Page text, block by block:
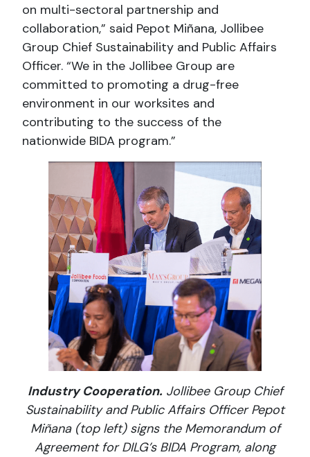
on multi-sectoral partnership and
collaboration,” said Pepot Miñana, Jollibee
Group Chief Sustainability and Public Affairs
Officer. “We in the Jollibee Group are
committed to promoting a drug-free
environment in our worksites and
contributing to the success of the
nationwide BIDA program.”
Industry Cooperation. Jollibee Group Chief
Sustainability and Public Affairs Officer Pepot
Miñana (top left) signs the Memorandum of
Agreement for DILG’s BIDA Program, along